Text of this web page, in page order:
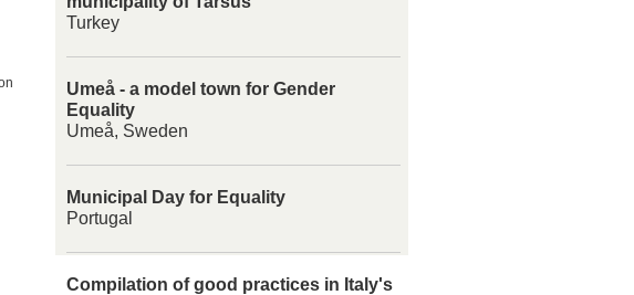
Turkey
Umeå - a model town for Gender
Equality
Umeå, Sweden
Municipal Day for Equality
Portugal
Compilation of good practices in Italy's